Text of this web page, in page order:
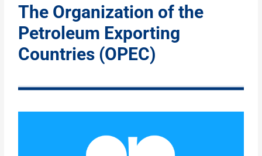
The Organization of the
Petroleum Exporting
Countries (OPEC)